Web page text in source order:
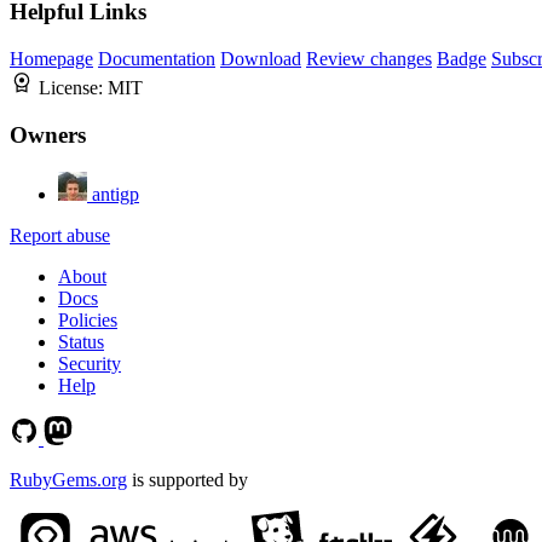
Helpful Links
Homepage Documentation Download Review changes Badge
License: MIT
Owners
antigp
Report abuse
About
Docs
Policies
Status
Security
Help
RubyGems.org is supported by